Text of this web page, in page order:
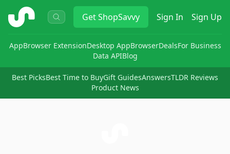
ShopSavvy GetShopSavvy Sign In Sign Up
AppBrowser ExtensionDesktop AppBrowserDealsFor Business
Data APIBlog
Best PicksBest Time to BuyGift GuidesAnswersTLDR Reviews
Product News